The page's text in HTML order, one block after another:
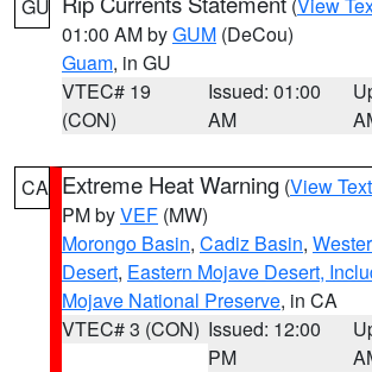
GU
01:00 AM byGUM (DeCou)
Guam, in GU
VTEC# 19
(CON)
Issued: 01:00
AM
CA Extreme Heat Warning (View Text
PM byVEF (MW)
Morongo Basin, Cadiz Basin,
Desert, Eastern Mojave Desert,
Mojave National Preserve, in CA
VTEC# 3 (CON) Issued: 12:00
PM